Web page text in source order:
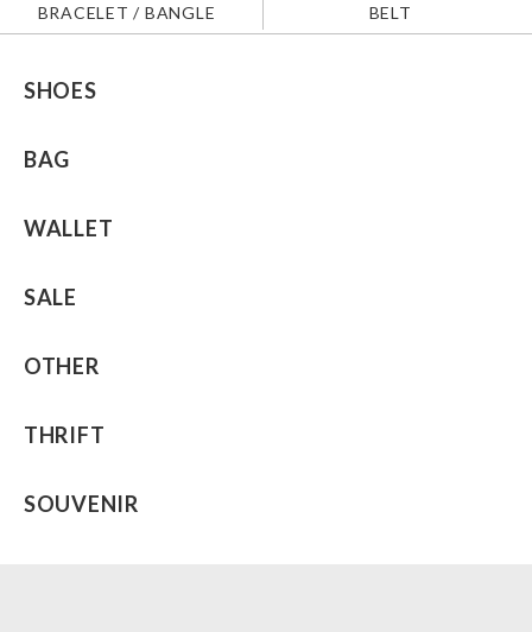
BRACELET / BANGLE BELT
SHOES
BAG
WALLET
SALE
OTHER
THRIFT
SOUVENIR